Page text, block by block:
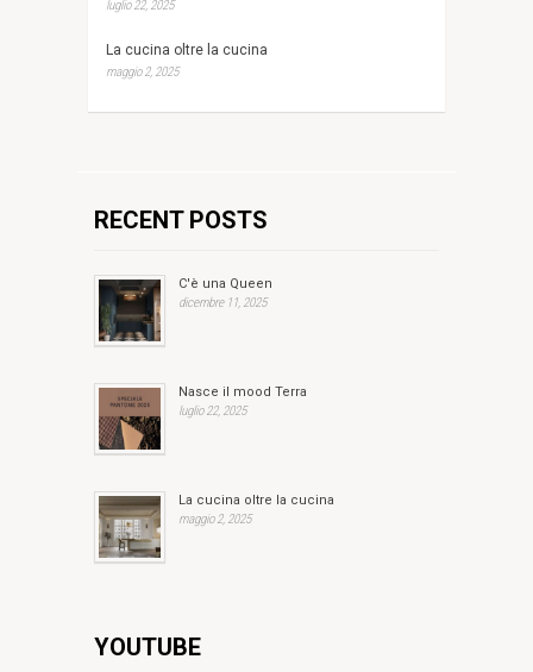
luglio 22, 2025
La cucina oltre la cucina
maggio 2, 2025
RECENT POSTS
C'è una Queen
dicembre 11, 2025
Nasce il mood Terra
luglio 22, 2025
La cucina oltre la cucina
maggio 2, 2025
YOUTUBE